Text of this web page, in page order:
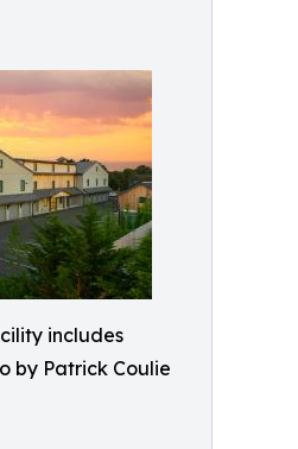
includes
by Patrick Coulie